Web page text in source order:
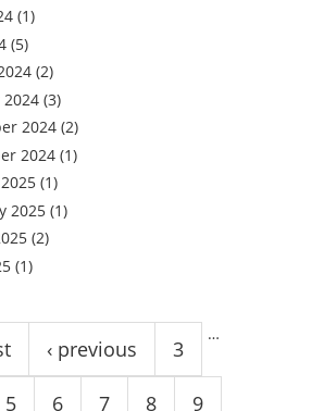
(1)
(5)
(2)
(3)
2024 (2)
2024 (1)
(1)
2025 (1)
(2)
(1)
‹ previous
…
3
5 6 7 8 9